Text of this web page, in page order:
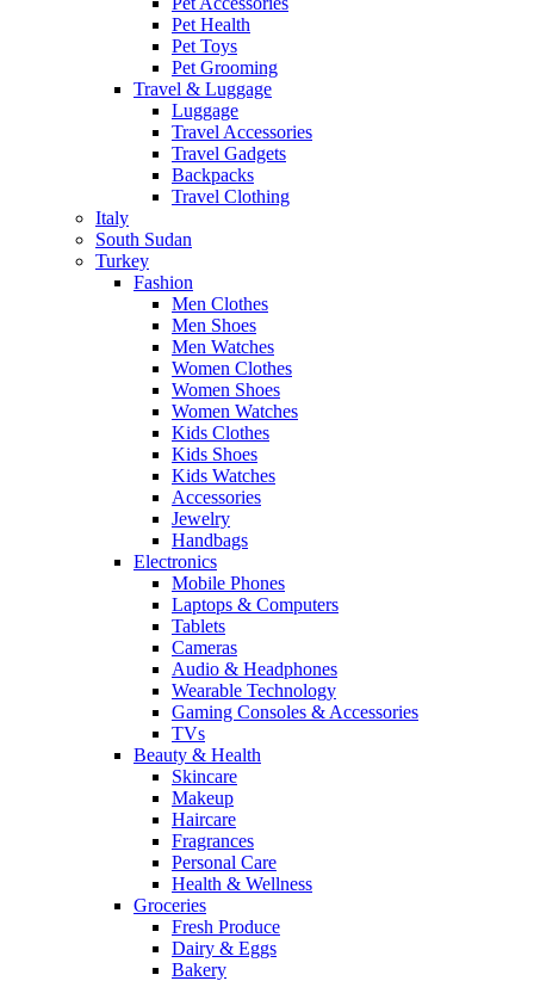
Pet Health
Pet Toys
Pet Grooming
Travel & Luggage
Luggage
Travel Accessories
Travel Gadgets
Backpacks
Travel Clothing
Italy
South Sudan
Turkey
Fashion
Men Clothes
Men Shoes
Men Watches
Women Clothes
Women Shoes
Women Watches
Kids Clothes
Kids Shoes
Kids Watches
Accessories
Jewelry
Handbags
Electronics
Mobile Phones
Laptops & Computers
Tablets
Cameras
Audio & Headphones
Wearable Technology
Gaming Consoles & Accessories
TVs
Beauty & Health
Skincare
Makeup
Haircare
Fragrances
Personal Care
Health & Wellness
Groceries
Fresh Produce
Dairy & Eggs
Bakery